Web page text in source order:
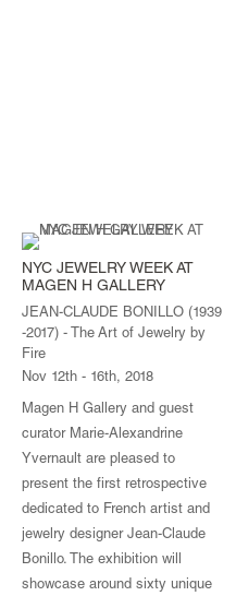
NYC JEWELRY WEEK AT
MAGEN H GALLERY
JEAN-CLAUDE BONILLO (1939
-2017) - The Art of Jewelry by
Fire
Nov 12th - 16th, 2018
Magen H Gallery and guest
curator Marie-Alexandrine
Yvernault are pleased to
present the first retrospective
dedicated to French artist and
jewelry designer Jean-Claude
Bonillo. The exhibition will
showcase around sixty unique